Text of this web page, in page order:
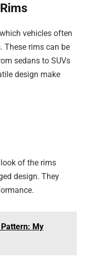
vehicles often
These rims can be
sedans to SUVs
design make
of the rims
design. They
My